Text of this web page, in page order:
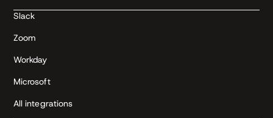
Slack
Zoom
Workday
Microsoft
All integrations